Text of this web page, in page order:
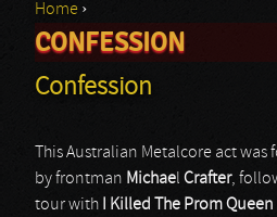
You are here
Home ›
CONFESSION
Confession
This Australian Metalcore act
by frontman Michael Crafter,
tour with
I Killed The Prom Queen